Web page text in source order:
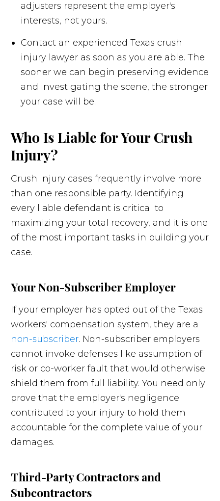
adjusters represent the employer's
interests, not yours.
Contact an experienced Texas crush
injury lawyer as soon as you are able. The
sooner we can begin preserving evidence
and investigating the scene, the stronger
your case will be.
Who Is Liable for Your Crush
Injury?
Crush injury cases frequently involve more
than one responsible party. Identifying
every liable defendant is critical to
maximizing your total recovery, and it is one
of the most important tasks in building your
case.
Your Non-Subscriber Employer
If your employer has opted out of the Texas
workers' compensation system, they are a
non-subscriber. Non-subscriber employers
cannot invoke defenses like assumption of
risk or co-worker fault that would otherwise
shield them from full liability. You need only
prove that the employer's negligence
contributed to your injury to hold them
accountable for the complete value of your
damages.
Third-Party Contractors and
Subcontractors